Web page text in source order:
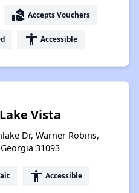
real_estate_agent Accepts Vouchers
accessibility Accessible
Lake Vista
Dr, Warner Robins,
Georgia 31093
accessibility Accessible